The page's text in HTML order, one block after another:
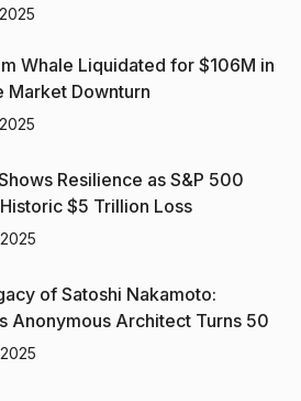
Whale Liquidated for $106M in
Market Downturn
Resilience as S&P 500
$5 Trillion Loss
of Satoshi Nakamoto:
Anonymous Architect Turns 50